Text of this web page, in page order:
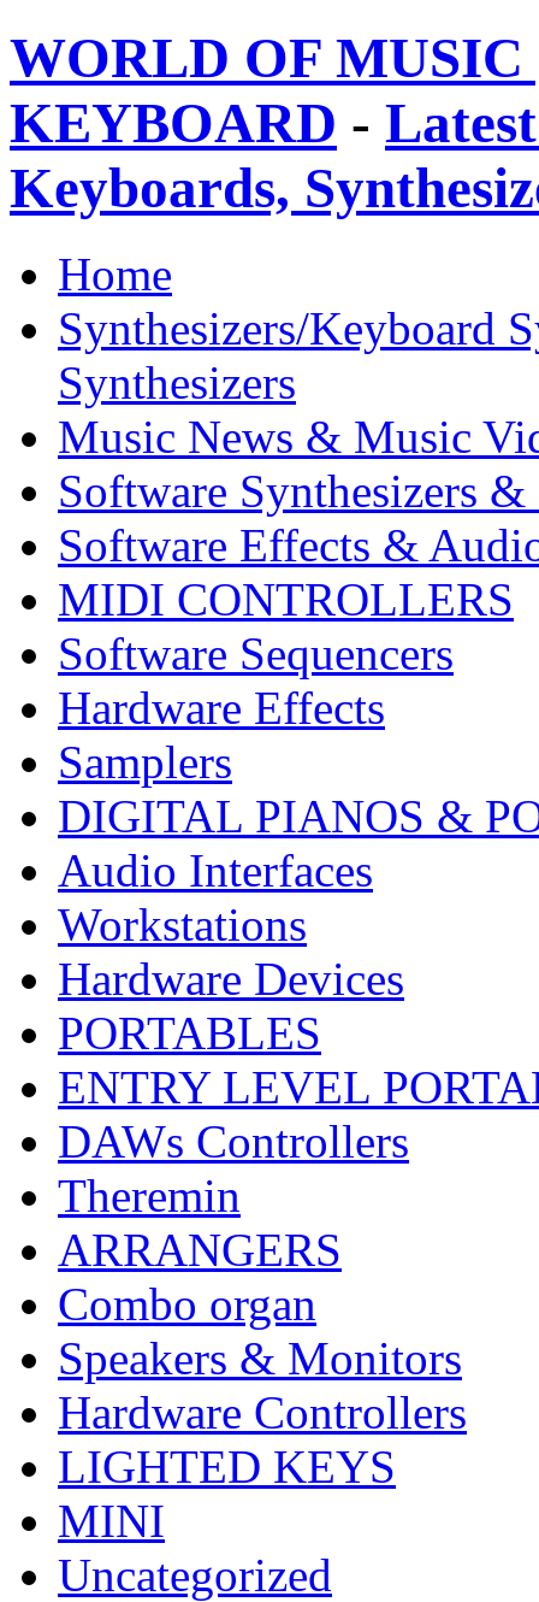
WORLD OF
KEYBOARD -
Keyboards,
Home
Synthesizers/Keyboard
Synthesizers
Music News & Music
Software Synthesizers &
Software Effects &
MIDI CONTROLLERS
Software Sequencers
Hardware Effects
Samplers
DIGITAL PIANOS &
Audio Interfaces
Workstations
Hardware Devices
PORTABLES
ENTRY LEVEL
DAWs Controllers
Theremin
ARRANGERS
Combo organ
Speakers & Monitors
Hardware Controllers
LIGHTED KEYS
MINI
Uncategorized